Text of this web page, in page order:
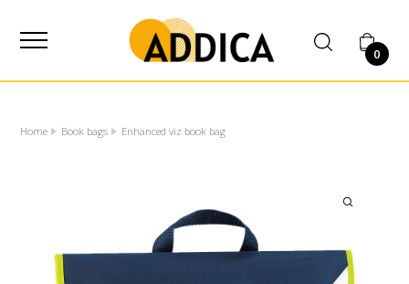
0
Home Book bags Enhanced viz book bag